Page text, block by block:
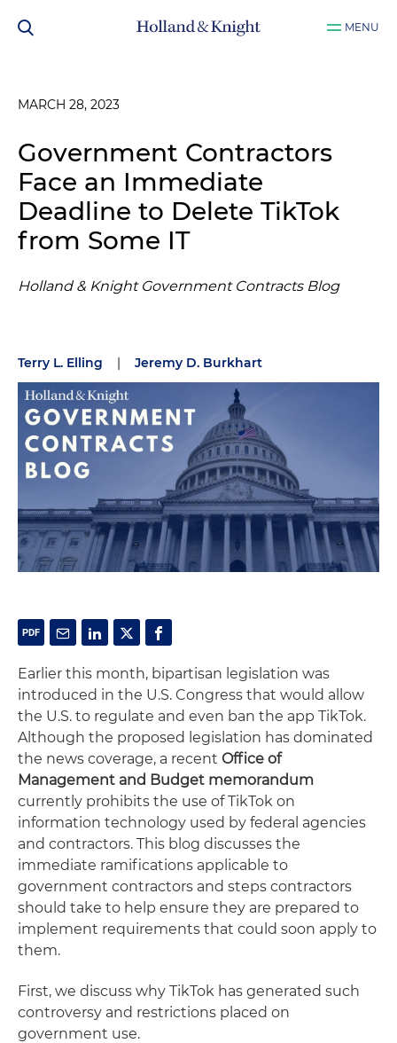
MENU
MARCH 28, 2023
Government Contractors
Face an Immediate
Deadline to Delete TikTok
from Some IT
Holland & Knight Government Contracts Blog
Terry L. Elling | Jeremy D. Burkhart
Earlier this month, bipartisan legislation was
introduced in the U.S. Congress that would allow
the U.S. to regulate and even ban the app TikTok.
Although the proposed legislation has dominated
the news coverage, a recent Office of
Management and Budget memorandum
currently prohibits the use of TikTok on
information technology used by federal agencies
and contractors. This blog discusses the
immediate ramifications applicable to
government contractors and steps contractors
should take to help ensure they are prepared to
implement requirements that could soon apply to
them.
First, we discuss why TikTok has generated such
controversy and restrictions placed on
government use.